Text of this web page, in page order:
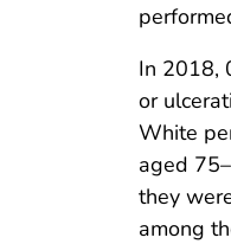
In 2018,
or
White
aged
they
among